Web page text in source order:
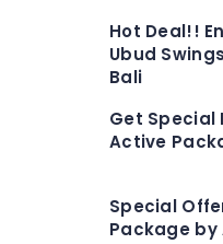
Hot Deal!!
Ubud
Bali
Get Special
Active
Special
Package by